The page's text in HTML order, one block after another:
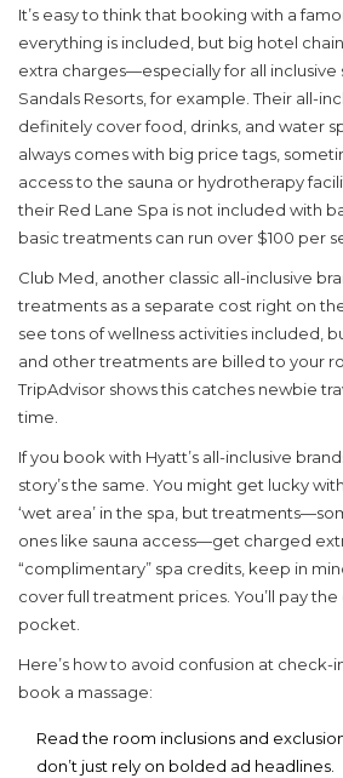
It’s easy to think that booking with a
everything is included, but big hotel
extra charges—especially for all inclusive
Sandals Resorts, for example. Their all-
definitely cover food, drinks, and water
always comes with big price tags,
access to the sauna or hydrotherapy
their Red Lane Spa is not included with
basic treatments can run over $100 per
Club Med, another classic all-inclusive
treatments as a separate cost right on
see tons of wellness activities included,
and other treatments are billed to your
TripAdvisor shows this catches newbie
time.
If you book with Hyatt’s all-inclusive
story’s the same. You might get lucky
‘wet area’ in the spa, but
ones like sauna access—get charged
“complimentary” spa credits, keep in
cover full treatment prices. You’ll pay
pocket.
Here’s how to avoid confusion at check-
book a massage:
Read the room inclusions and
don’t just rely on bolded ad headlines.